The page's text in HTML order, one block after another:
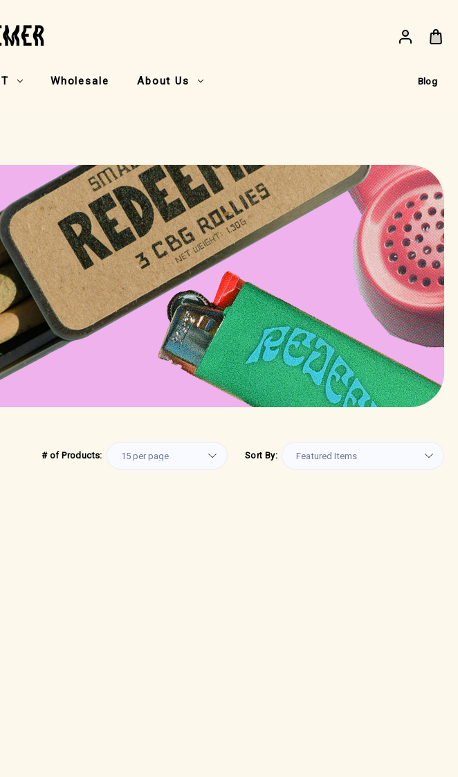
Wholesale About Us Blog
# of Products: Sort By: